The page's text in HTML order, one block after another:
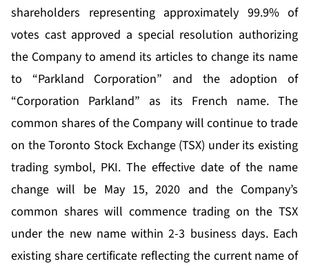
shareholders representing approximately 99.9% of
votes cast approved a special resolution authorizing
the Company to amend its articles to change its name
to “Parkland Corporation” and the adoption of
“Corporation Parkland” as its French name. The
common shares of the Company will continue to trade
on the Toronto Stock Exchange (TSX) under its existing
trading symbol, PKI. The effective date of the name
change will be May 15, 2020 and the Company’s
common shares will commence trading on the TSX
under the new name within 2-3 business days. Each
existing share certificate reflecting the current name of